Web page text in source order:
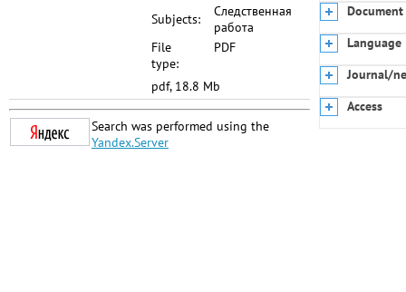
Subjects:
Следственная
работа
File
type:
PDF
pdf, 18.8 Mb
Search was performed using the
Yandex.Server
Language
Journal/
Access